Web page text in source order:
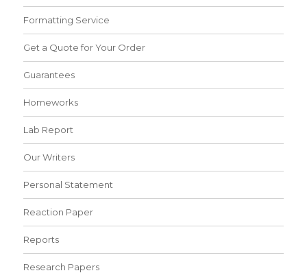
Formatting Service
Get a Quote for Your Order
Guarantees
Homeworks
Lab Report
Our Writers
Personal Statement
Reaction Paper
Reports
Research Papers